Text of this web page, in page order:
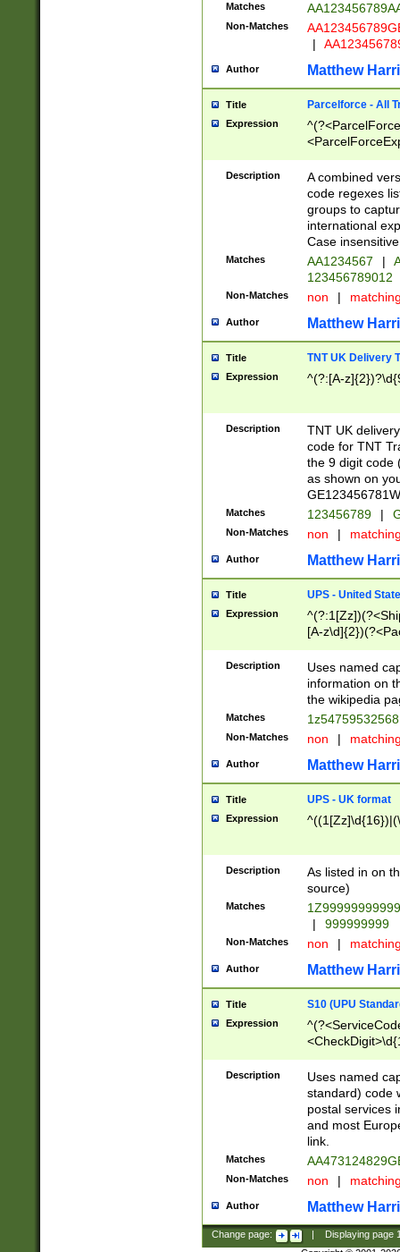
Matches
Non-Matches
|
Author Matthew
Title Parcelforce - All
Expression
[Bb])[A-z]{2})$
Description
A combined
code regexes
groups to
international
Case
Matches AA1234567 |
123456789012
Non-Matches non |
Author Matthew
Title TNT UK Delivery
Expression ^(?:[A-
Description
TNT UK
code for TNT
the 9 digit code
as shown on
Matches 123456789 |
Non-Matches non |
Author Matthew
Title UPS - United
Expression
[A-
Description
Uses named
information on
the wikipedia
Matches
Non-Matches non |
Author Matthew
Title UPS - UK format
Expression
Description
As listed in on
source)
Matches
|
999999999
Non-Matches non |
Author Matthew
Title S10 (UPU
Expression
Description
Uses named
standard) code
postal services
and most
link.
Matches
Non-Matches non |
Author Matthew
Change page: Displaying page